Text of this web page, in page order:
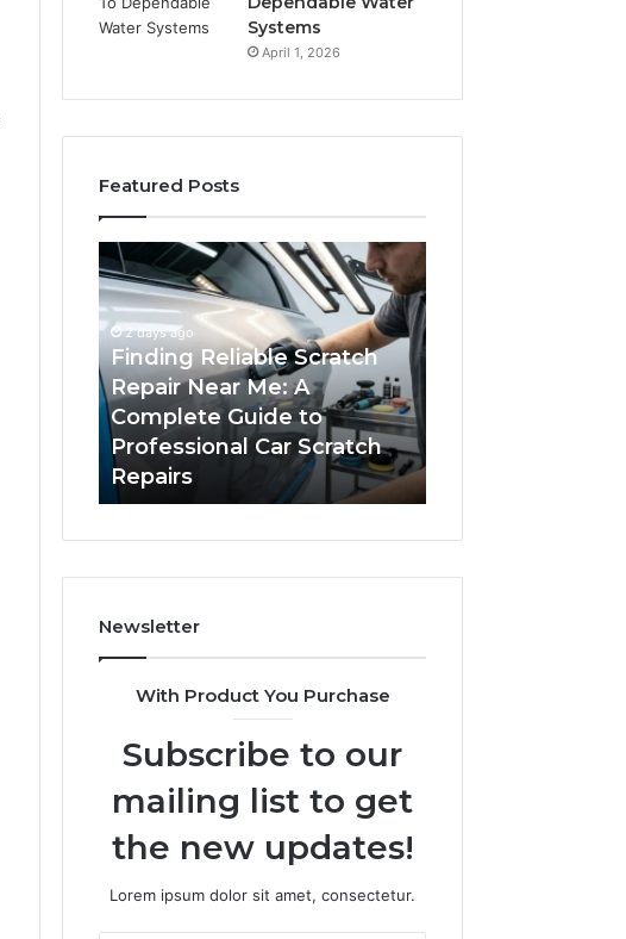
Systems
April 1, 2026
Featured Posts
Finding
Reliable
Scratch
Repair
Near
Me:
A
Complete
Guide
Professional
Repairs
2 days ago
Finding Reliable Scratch
Repair Near Me: A
Complete Guide to
Professional Car Scratch
Repairs
Sealer
Types:
Which
Newsletter
With Product You Purchase
Subscribe to our
mailing list to get
the new updates!
Lorem ipsum dolor sit amet, consectetur.